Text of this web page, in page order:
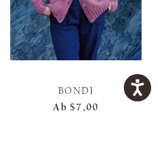
BONDI
Ab $7,00